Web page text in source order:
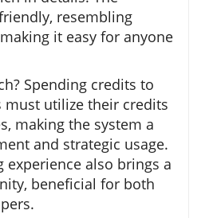
resembling
it easy for anyone
Spending credits to
must utilize their credits
making the system a
and strategic usage.
experience also brings a
beneficial for both